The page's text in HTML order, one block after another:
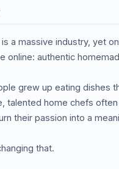
a massive industry, yet
online: authentic
grew up eating dishes
talented home chefs
their passion into a
that.